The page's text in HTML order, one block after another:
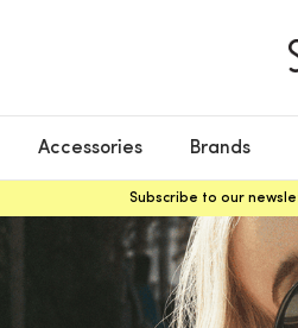
Accessories Brands
Subscribe to our